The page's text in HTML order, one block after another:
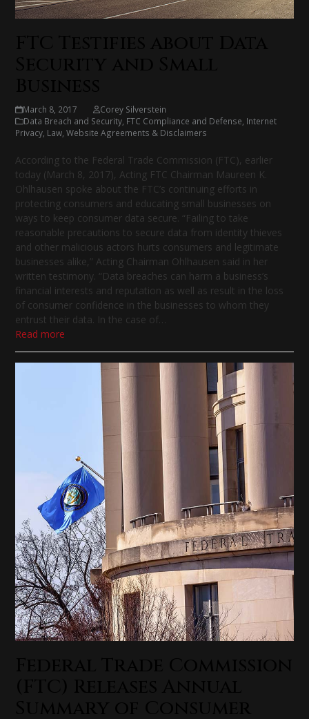
March 8, 2017
Corey Silverstein
Data Breach and Security FTC Compliance and Defense Internet
Privacy Law ,Website Agreements & Disclaimers
According to the Federal Trade Commission (FTC), earlier
today (March 8, 2017), Acting FTC Chairman Maureen K.
Ohlhausen spoke about the FTC’s continuing efforts in
protecting consumers and educating small businesses on
ways to keep consumer data secure. “Failing to take
reasonable precautions to secure data from identity thieves
and other malicious actors hurts consumers and legitimate
businesses alike,” Acting Chairman Ohlhausen said in her
written testimony. “Data breaches can harm a business’s
financial interests and reputation as well as result in the loss
of consumer confidence in the businesses to whom they
entrust their data. In the case of…
Read more